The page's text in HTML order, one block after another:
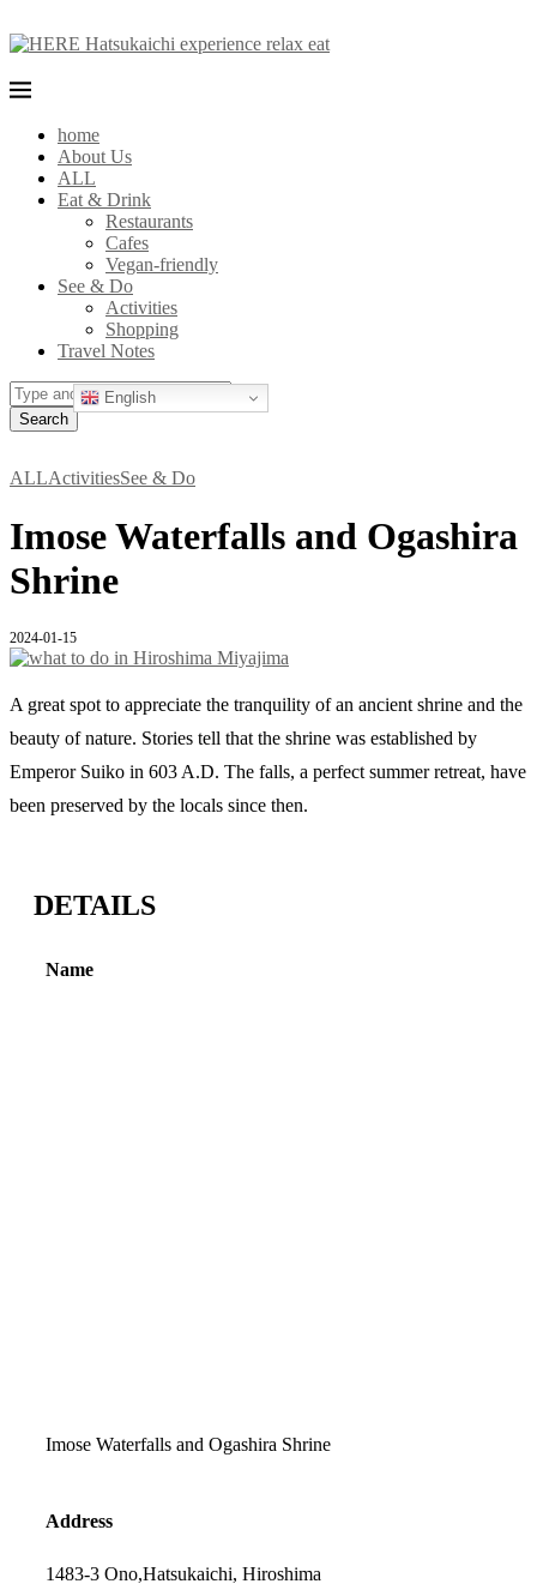
English
home
About Us
ALL
Eat & Drink
Restaurants
Cafes
Vegan-friendly
See & Do
Activities
Shopping
Travel Notes
Search
ALLActivitiesSee & Do
Imose Waterfalls and Ogashira
Shrine
2024-01-15
A great spot to appreciate the tranquility of an ancient shrine and the
beauty of nature. Stories tell that the shrine was established by
Emperor Suiko in 603 A.D. The falls, a perfect summer retreat, have
been preserved by the locals since then.
DETAILS
Name
Imose Waterfalls and Ogashira Shrine
Address
1483-3 Ono,Hatsukaichi, Hiroshima